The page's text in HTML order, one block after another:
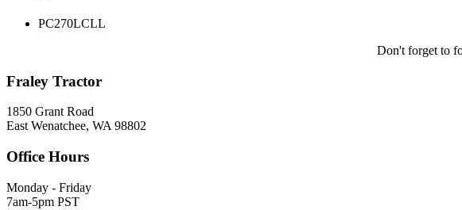
PC270LCLL
Don't forget to
Fraley Tractor
1850 Grant Road
East Wenatchee, WA 98802
Office Hours
Monday - Friday
7am-5pm PST